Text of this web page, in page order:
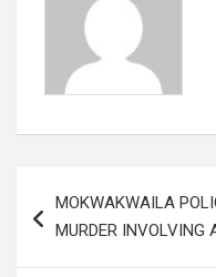
navigation
MOKWAKWAILA
MURDER INVOLVING